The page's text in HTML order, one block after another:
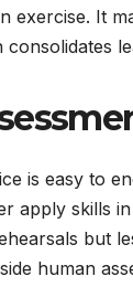
exercise. It
consolidates
is easy to
apply skills
but
human